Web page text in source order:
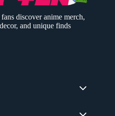
discover anime merch,
and unique finds